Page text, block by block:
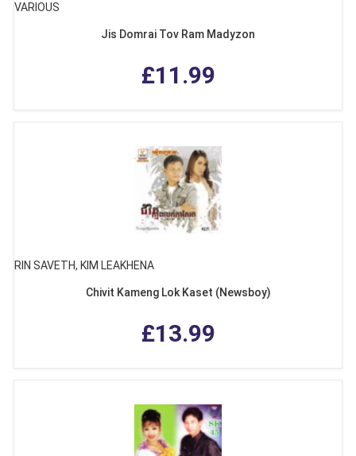
VARIOUS
Jis Domrai Tov Ram Madyzon
£11.99
RIN SAVETH, KIM LEAKHENA
Chivit Kameng Lok Kaset (Newsboy)
£13.99